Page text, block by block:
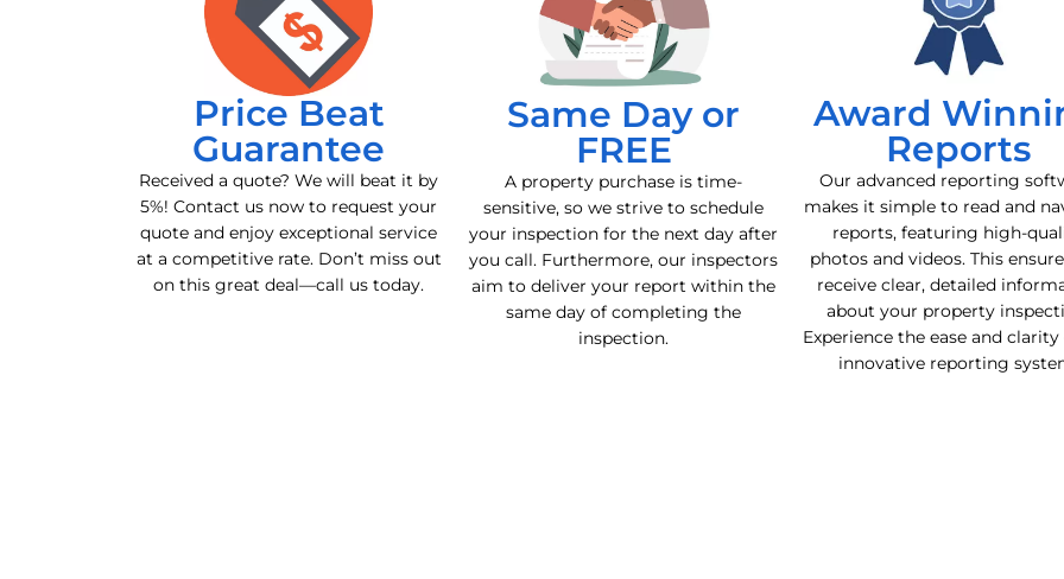
Price Beat
Guarantee
Received a quote? We will beat it by
5%! Contact us now to request your
quote and enjoy exceptional service
at a competitive rate. Don’t miss out
on this great deal—call us today.
Same Day or
FREE
A property purchase is time-
sensitive, so we strive to schedule
your inspection for the next day after
you call. Furthermore, our inspectors
aim to deliver your report within the
same day of completing the
inspection.
Award
Reports
Our advanced reporting
makes it simple to read and
reports, featuring high-
photos and videos. This
receive clear, detailed
about your property
Experience the ease and
innovative reporting